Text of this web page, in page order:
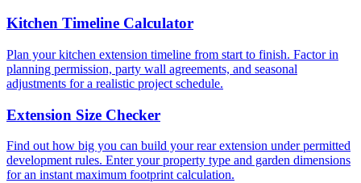
Kitchen Timeline Calculator
Plan your kitchen extension timeline from start to finish. Factor in
planning permission, party wall agreements, and seasonal
adjustments for a realistic project schedule.
Extension Size Checker
Find out how big you can build your rear extension under permitted
development rules. Enter your property type and garden dimensions
for an instant maximum footprint calculation.